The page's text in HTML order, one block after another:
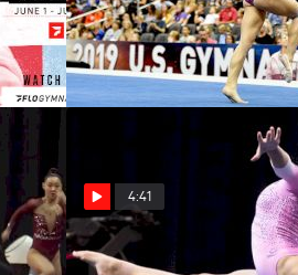
The Best Of Kayla DiCello At
US Championships
May 24, 2021
4:41
The Best Of Laurie